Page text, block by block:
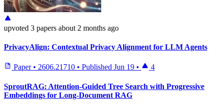
upvoted 3 papers about 2 months ago
PrivacyAlign: Contextual Privacy Alignment for LLM Agents
Paper • 2606.21710 • Published Jun 19 • 4
SproutRAG: Attention-Guided Tree Search with Progressive
Embeddings for Long-Document RAG